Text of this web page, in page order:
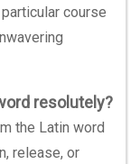
course
resolutely?
the Latin word
release, or